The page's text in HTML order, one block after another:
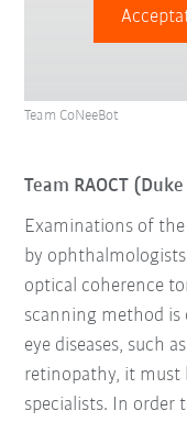
Team CoNeeBot
Team RAOCT
Examinations of
by
optical coherence
scanning method is
eye diseases, such
retinopathy, it must
specialists. In order